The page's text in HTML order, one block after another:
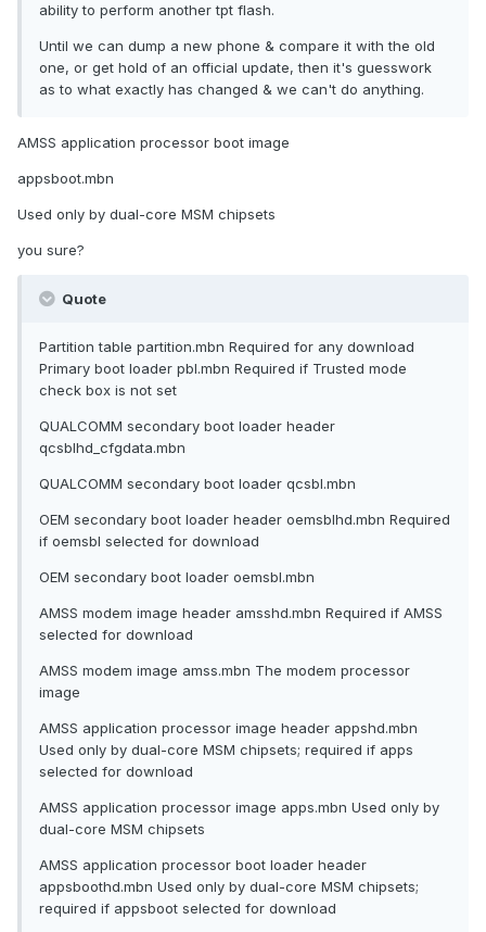
ability to perform another tpt flash.
Until we can dump a new phone & compare it with the old
one, or get hold of an official update, then it's guesswork
as to what exactly has changed & we can't do anything.
AMSS application processor boot image
appsboot.mbn
Used only by dual-core MSM chipsets
you sure?
Quote
Partition table partition.mbn Required for any download
Primary boot loader pbl.mbn Required if Trusted mode
check box is not set
QUALCOMM secondary boot loader header
qcsblhd_cfgdata.mbn
QUALCOMM secondary boot loader qcsbl.mbn
OEM secondary boot loader header oemsblhd.mbn Required
if oemsbl selected for download
OEM secondary boot loader oemsbl.mbn
AMSS modem image header amsshd.mbn Required if AMSS
selected for download
AMSS modem image amss.mbn The modem processor
image
AMSS application processor image header appshd.mbn
Used only by dual-core MSM chipsets; required if apps
selected for download
AMSS application processor image apps.mbn Used only by
dual-core MSM chipsets
AMSS application processor boot loader header
appsboothd.mbn Used only by dual-core MSM chipsets;
required if appsboot selected for download